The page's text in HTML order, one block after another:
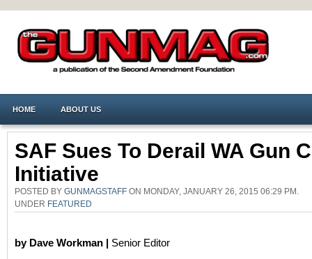
HOME ABOUT US
SAF Sues To Derail WA Gun
Initiative
POSTED BY GUNMAGSTAFF ON MONDAY, JANUARY 26, 2015 06:29 PM.
UNDER FEATURED
by Dave Workman | Senior Editor